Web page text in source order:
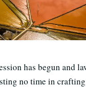
has begun and
no time in